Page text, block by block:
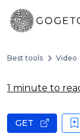
Best tools Video
1 minute to
GET